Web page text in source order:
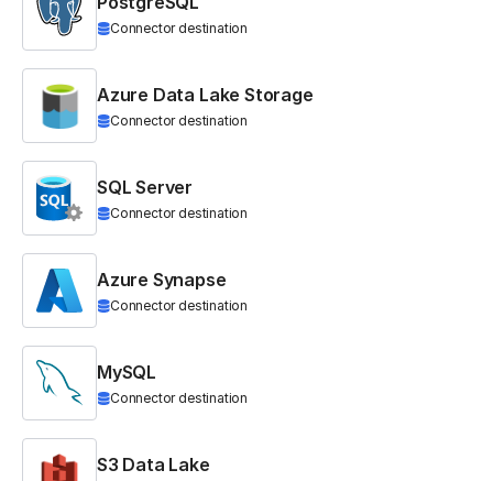
Connector destination
Azure Data Lake Storage
Connector destination
SQL Server
Connector destination
Azure Synapse
Connector destination
MySQL
Connector destination
S3 Data Lake